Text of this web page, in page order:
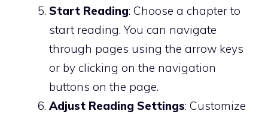
Start Reading: Choose a chapter to
start reading. You can navigate
through pages using the arrow keys
or by clicking on the navigation
buttons on the page.
Adjust Reading Settings: Customize